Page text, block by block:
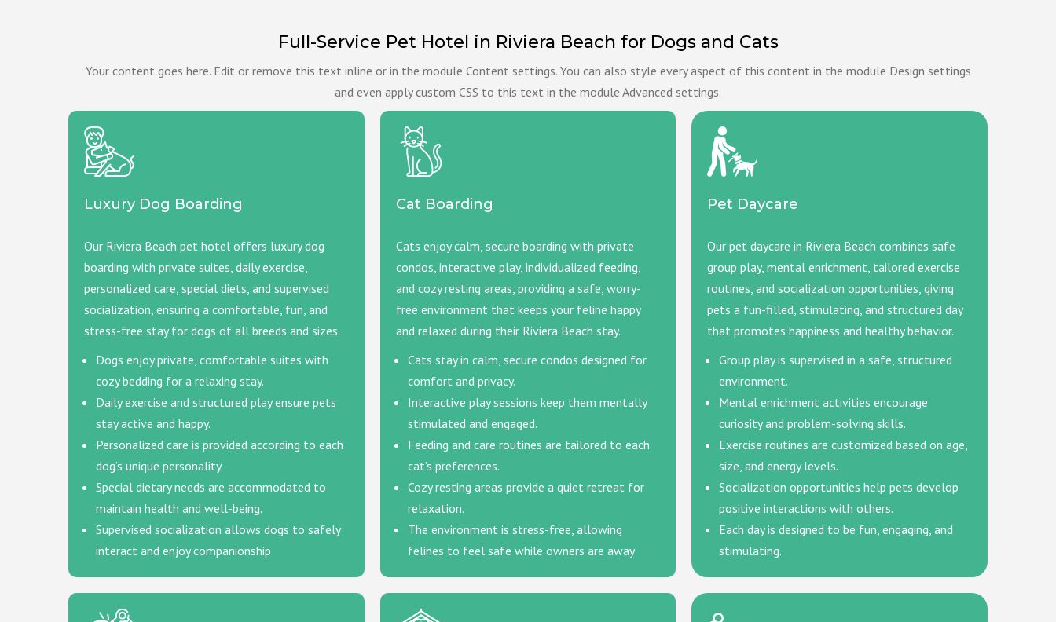
Full-Service Pet Hotel in Riviera Beach for Dogs and Cats
Your content goes here. Edit or remove this text inline or in the module Content settings. You can also style every aspect of this content in the module Design settings
and even apply custom CSS to this text in the module Advanced settings.
Luxury Dog Boarding
Our Riviera Beach pet hotel offers luxury dog
boarding with private suites, daily exercise,
personalized care, special diets, and supervised
socialization, ensuring a comfortable, fun, and
stress-free stay for dogs of all breeds and sizes.
Dogs enjoy private, comfortable suites with
cozy bedding for a relaxing stay.
Daily exercise and structured play ensure pets
stay active and happy.
Personalized care is provided according to each
dog’s unique personality.
Special dietary needs are accommodated to
maintain health and well-being.
Supervised socialization allows dogs to safely
interact and enjoy companionship
Cat Boarding
Cats enjoy calm, secure boarding with private
condos, interactive play, individualized feeding,
and cozy resting areas, providing a safe, worry-
free environment that keeps your feline happy
and relaxed during their Riviera Beach stay.
Cats stay in calm, secure condos designed for
comfort and privacy.
Interactive play sessions keep them mentally
stimulated and engaged.
Feeding and care routines are tailored to each
cat’s preferences.
Cozy resting areas provide a quiet retreat for
relaxation.
The environment is stress-free, allowing
felines to feel safe while owners are away
Pet Daycare
Our pet daycare in Riviera Beach combines safe
group play, mental enrichment, tailored exercise
routines, and socialization opportunities, giving
pets a fun-filled, stimulating, and structured day
that promotes happiness and healthy behavior.
Group play is supervised in a safe, structured
environment.
Mental enrichment activities encourage
curiosity and problem-solving skills.
Exercise routines are customized based on age,
size, and energy levels.
Socialization opportunities help pets develop
positive interactions with others.
Each day is designed to be fun, engaging, and
stimulating.